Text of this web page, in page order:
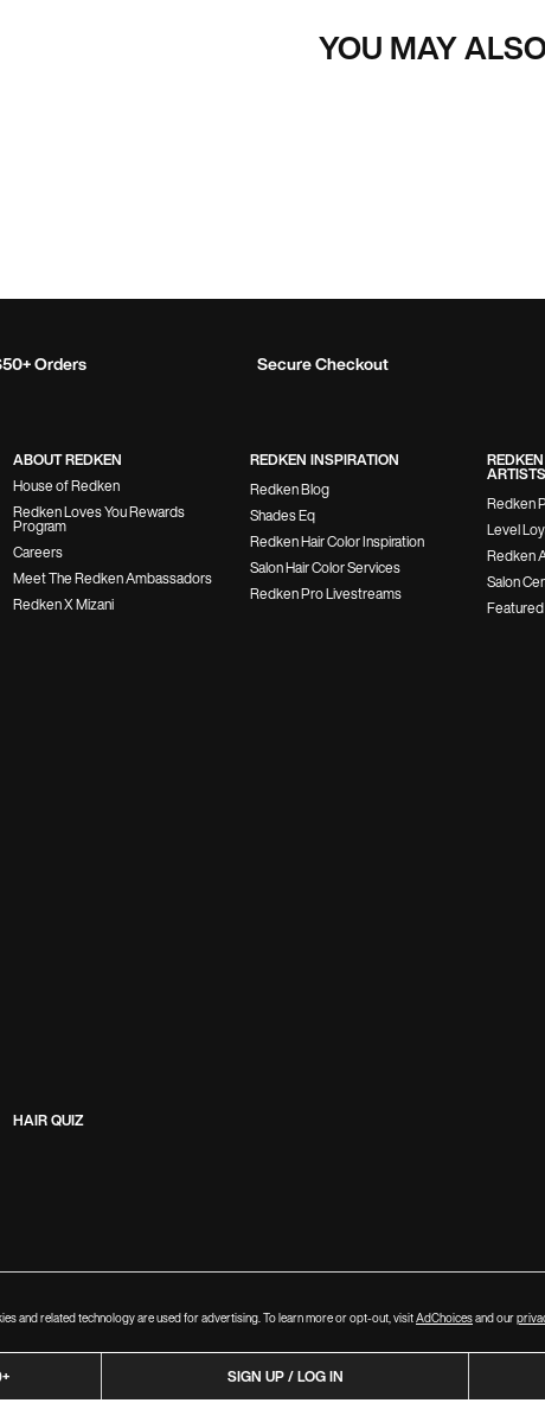
YOU MAY
Orders Secure Checkout
ABOUT REDKEN
House of Redken
Redken Loves You Rewards
Program
Careers
Meet The Redken Ambassadors
Redken X Mizani
REDKEN INSPIRATION
Redken Blog
Shades Eq
Redken Hair Color Inspiration
Salon Hair Color Services
Redken Pro Livestreams
ARTISTS
Redken
Level
Redken
Salon
Featured
HAIR QUIZ
and related technology are used for advertising. To learn more or opt-out, visitAdChoicesand our
SIGN UP / LOG IN